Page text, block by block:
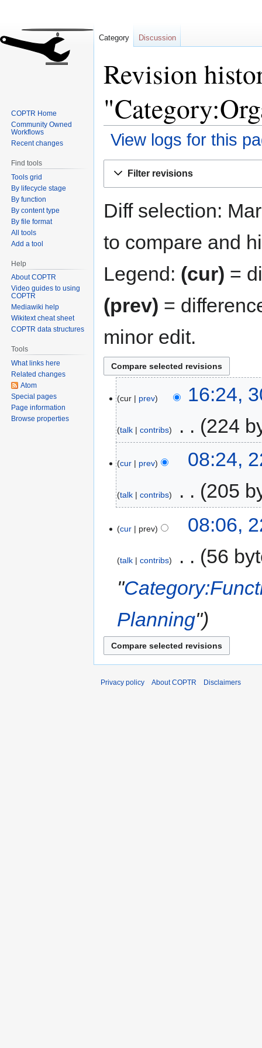
Revision
View logs for this
Filter revisions
Diff selection:
to compare and
Legend: (cur) =
(prev) =
minor edit.
cur prev 16:24,
talk contribs 224
cur prev 08:24,
talk contribs 205
cur prev 08:06,
talk contribs
56
"
Planning"
Category Discussion
COPTR Home
Community Owned
Workflows
Recent changes
Find tools
Tools grid
By lifecycle stage
By function
By content type
By file format
All tools
Add a tool
Help
About COPTR
Video guides to using
COPTR
Mediawiki help
Wikitext cheat sheet
COPTR data structures
Tools
What links here
Related changes
Atom
Special pages
Page information
Browse properties
Privacy policy About COPTR Disclaimers